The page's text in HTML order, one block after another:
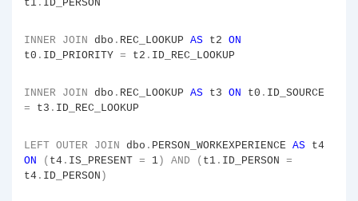
t1 . ID_PERSON
INNER JOIN dbo . REC_LOOKUP AS t2 ON
t0 . ID_PRIORITY = t2 . ID_REC_LOOKUP
INNER JOIN dbo . REC_LOOKUP AS t3 ON t0 . ID_SOURCE
= t3 . ID_REC_LOOKUP
LEFT OUTER JOIN dbo . PERSON_WORKEXPERIENCE AS t4
ON
( t4 . IS_PRESENT = 1) AND ( t1 . ID_PERSON =
t4 . ID_PERSON )